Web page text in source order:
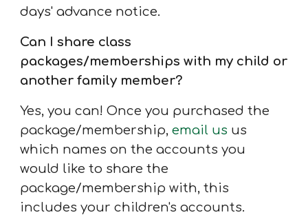
days' advance notice.
Can I share class
packages/memberships with my child or
another family member?
Yes, you can! Once you purchased the
package/membership,email us us
which names on the accounts you
would like to share the
package/membership with, this
includes your children's accounts.